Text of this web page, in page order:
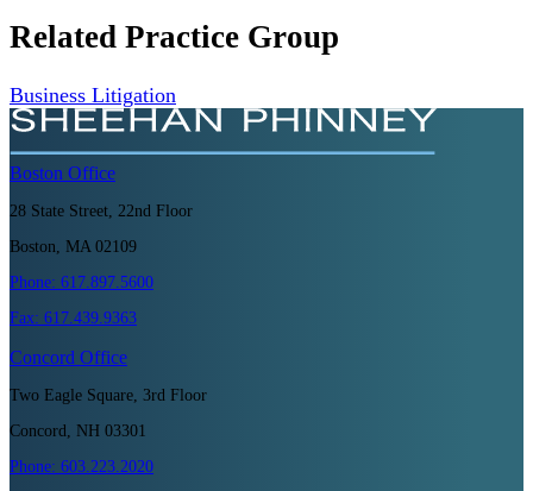
Related Practice Group
Business Litigation
Boston Office
28 State Street, 22nd Floor
Boston, MA 02109
Phone: 617.897.5600
Fax: 617.439.9363
Concord Office
Two Eagle Square, 3rd Floor
Concord, NH 03301
Phone: 603.223.2020